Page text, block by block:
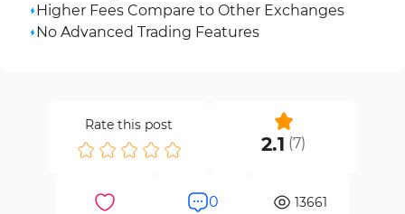
Higher Fees Compare to Other Exchanges
No Advanced Trading Features
2.1 (7)
Rate this post
0 13661